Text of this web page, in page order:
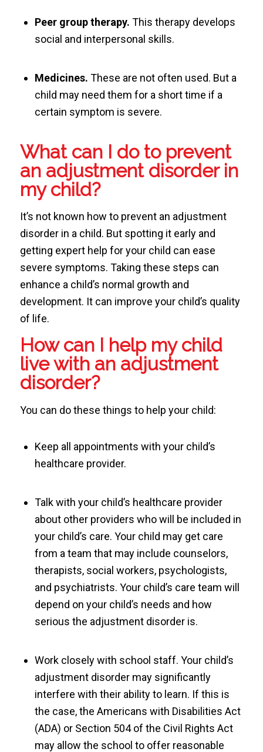
Peer group therapy. This therapy develops
social and interpersonal skills.
Medicines. These are not often used. But a
child may need them for a short time if a
certain symptom is severe.
What can I do to prevent
an adjustment disorder in
my child?
It’s not known how to prevent an adjustment
disorder in a child. But spotting it early and
getting expert help for your child can ease
severe symptoms. Taking these steps can
enhance a child’s normal growth and
development. It can improve your child’s quality
of life.
How can I help my child
live with an adjustment
disorder?
You can do these things to help your child:
Keep all appointments with your child’s
healthcare provider.
Talk with your child’s healthcare provider
about other providers who will be included in
your child’s care. Your child may get care
from a team that may include counselors,
therapists, social workers, psychologists,
and psychiatrists. Your child’s care team will
depend on your child’s needs and how
serious the adjustment disorder is.
Work closely with school staff. Your child’s
adjustment disorder may significantly
interfere with their ability to learn. If this is
the case, the Americans with Disabilities Act
(ADA) or Section 504 of the Civil Rights Act
may allow the school to offer reasonable